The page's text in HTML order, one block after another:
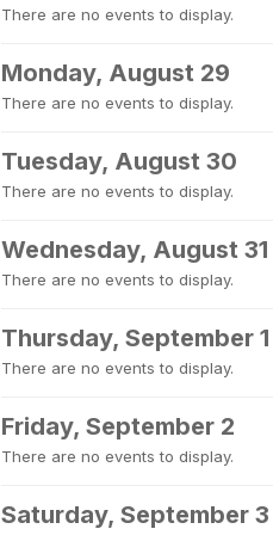
There are no events to display.
Monday, August 29
There are no events to display.
Tuesday, August 30
There are no events to display.
Wednesday, August 31
There are no events to display.
Thursday, September 1
There are no events to display.
Friday, September 2
There are no events to display.
Saturday, September 3